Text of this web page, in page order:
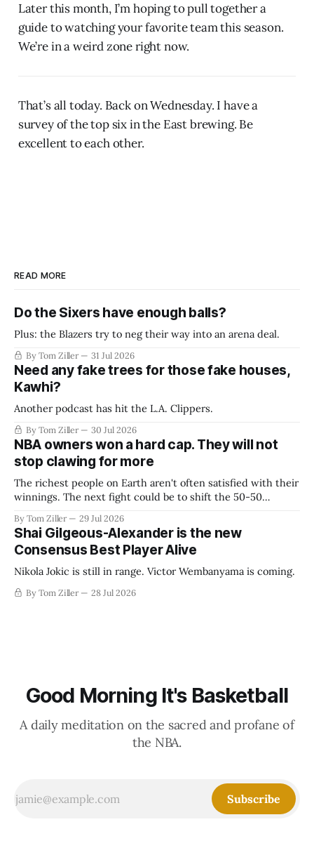
Later this month, I’m hoping to pull together a
guide to watching your favorite team this season.
We’re in a weird zone right now.
That’s all today. Back on Wednesday. I have a
survey of the top six in the East brewing. Be
excellent to each other.
READ MORE
Do the Sixers have enough balls?
Plus: the Blazers try to neg their way into an arena deal.
By Tom Ziller 31 Jul 2026
Need any fake trees for those fake houses,
Kawhi?
Another podcast has hit the L.A. Clippers.
By Tom Ziller 30 Jul 2026
NBA owners won a hard cap. They will not
stop clawing for more
The richest people on Earth aren't often satisfied with their
winnings. The next fight could be to shift the 50-50
establish more creative accounting to shrink the pie.
By Tom Ziller 29 Jul 2026
Shai Gilgeous-Alexander is the new
Consensus Best Player Alive
Nikola Jokic is still in range. Victor Wembanyama is coming.
By Tom Ziller 28 Jul 2026
Good Morning It's Basketball
A daily meditation on the sacred and profane of
the NBA.
Subscribe